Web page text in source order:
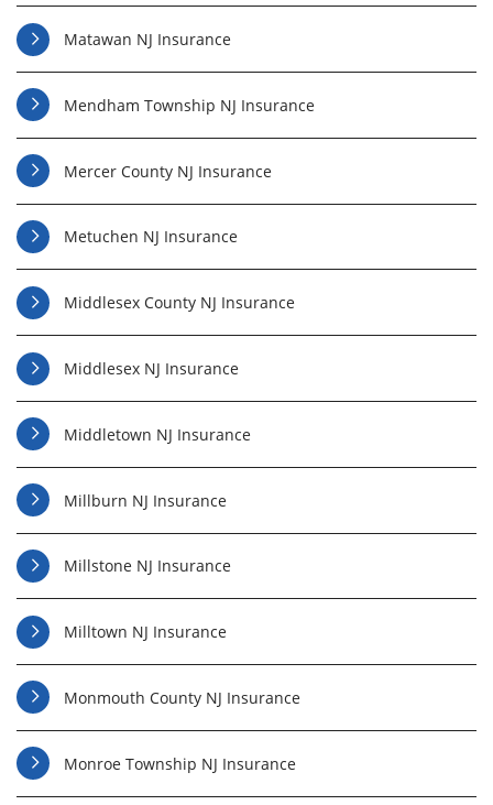
Matawan NJ Insurance
Mendham Township NJ Insurance
Mercer County NJ Insurance
Metuchen NJ Insurance
Middlesex County NJ Insurance
Middlesex NJ Insurance
Middletown NJ Insurance
Millburn NJ Insurance
Millstone NJ Insurance
Milltown NJ Insurance
Monmouth County NJ Insurance
Monroe Township NJ Insurance